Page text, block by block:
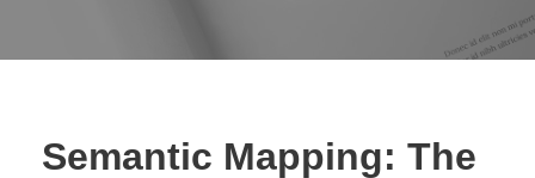
Semantic Mapping: The